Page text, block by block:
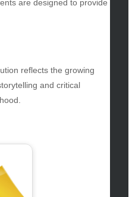
are designed to provide
reflects the growing
and critical